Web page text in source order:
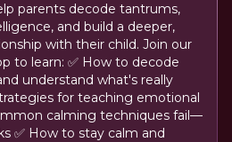
parents decode tantrums,
and build a deeper,
with their child. Join our
to learn: ✅ How to decode
understand what's really
for teaching emotional
calming techniques fail—
✅ How to stay calm and